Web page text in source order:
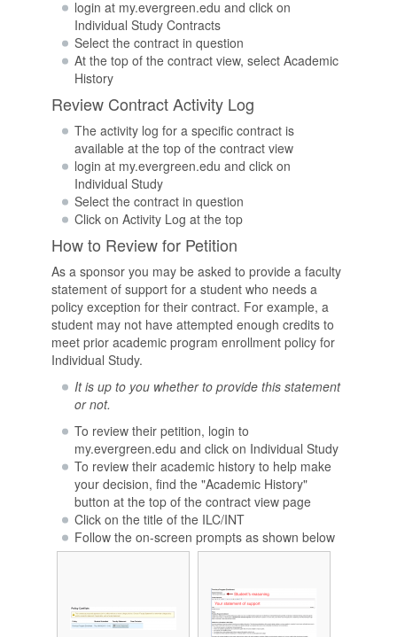
login at my.evergreen.edu and click on
Individual Study Contracts
Select the contract in question
At the top of the contract view, select Academic
History
Review Contract Activity Log
The activity log for a specific contract is
available at the top of the contract view
login at my.evergreen.edu and click on
Individual Study
Select the contract in question
Click on Activity Log at the top
How to Review for Petition
As a sponsor you may be asked to provide a faculty
statement of support for a student who needs a
policy exception for their contract. For example, a
student may not have attempted enough credits to
meet prior academic program enrollment policy for
Individual Study.
It is up to you whether to provide this statement
or not.
To review their petition, login to
my.evergreen.edu and click on Individual Study
To review their academic history to help make
your decision, find the "Academic History"
button at the top of the contract view page
Click on the title of the ILC/INT
Follow the on-screen prompts as shown below